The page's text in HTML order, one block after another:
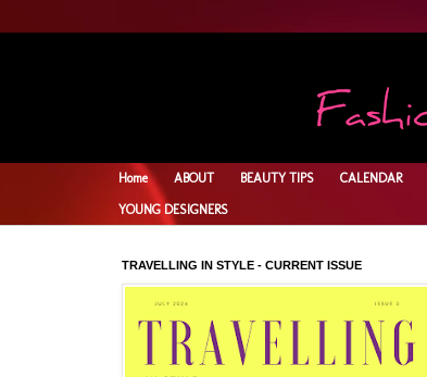
Home ABOUT BEAUTY TIPS CALENDAR
YOUNG DESIGNERS
TRAVELLING IN STYLE - CURRENT ISSUE